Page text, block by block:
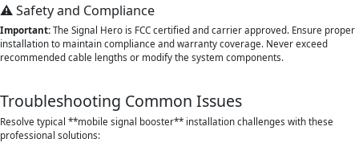
⚠️ Safety and Compliance
Important: The Signal Hero is FCC certified and carrier approved. Ensure proper
installation to maintain compliance and warranty coverage. Never exceed
recommended cable lengths or modify the system components.
Troubleshooting Common Issues
Resolve typical **mobile signal booster** installation challenges with these
professional solutions: